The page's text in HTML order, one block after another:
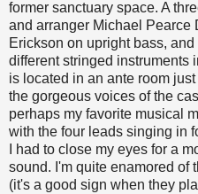
former sanctuary space. A
and arranger Michael Pearce
Erickson on upright bass,
different stringed instruments
is located in an ante room
the gorgeous voices of the
perhaps my favorite musical
with the four leads singing in
I had to close my eyes for a
sound. I'm quite enamored of
(it's a good sign when they